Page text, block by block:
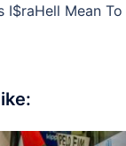
I$raHell Mean To